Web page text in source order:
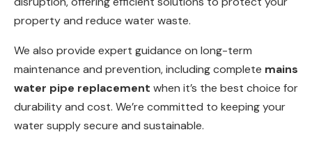
property and reduce water waste.
We also provide expert guidance on long-term
maintenance and prevention, including complete mains
water pipe replacement when it’s the best choice for
durability and cost. We’re committed to keeping your
water supply secure and sustainable.